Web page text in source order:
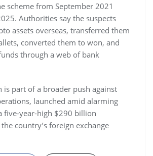
scheme from September 2021
Authorities say the suspects
assets overseas, transferred them
converted them to won, and
through a web of bank
is part of a broader push against
launched amid alarming
five-year-high $290 billion
country’s foreign exchange